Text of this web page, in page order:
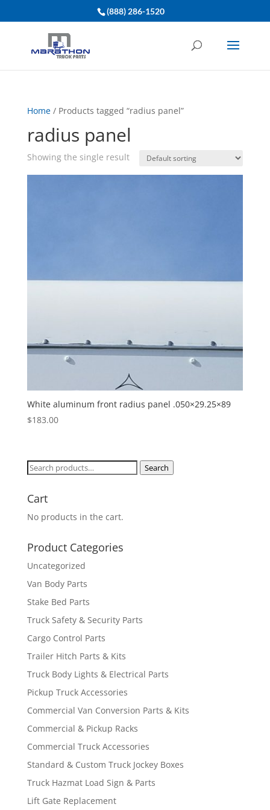
(888) 286-1520
Home/ Products tagged “radius panel”
radius panel
Showing the single result
White aluminum front radius panel .050×29.25×89
$183.00
Search
Search
Cart
No products in the cart.
Product Categories
Uncategorized
Van Body Parts
Stake Bed Parts
Truck Safety & Security Parts
Cargo Control Parts
Trailer Hitch Parts & Kits
Truck Body Lights & Electrical Parts
Pickup Truck Accessories
Commercial Van Conversion Parts & Kits
Commercial & Pickup Racks
Commercial Truck Accessories
Standard & Custom Truck Jockey Boxes
Truck Hazmat Load Sign & Parts
Lift Gate Replacement